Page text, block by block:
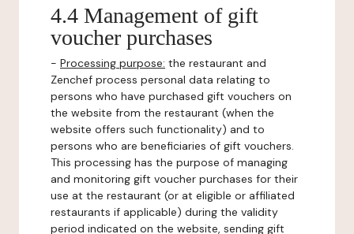
4.4 Management of gift
voucher purchases
- Processing purpose: the restaurant and
Zenchef process personal data relating to
persons who have purchased gift vouchers on
the website from the restaurant (when the
website offers such functionality) and to
persons who are beneficiaries of gift vouchers.
This processing has the purpose of managing
and monitoring gift voucher purchases for their
use at the restaurant (or at eligible or affiliated
restaurants if applicable) during the validity
period indicated on the website, sending gift